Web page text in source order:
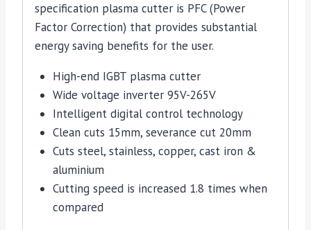
specification plasma cutter is PFC (Power
Factor Correction) that provides substantial
energy saving benefits for the user.
High-end IGBT plasma cutter
Wide voltage inverter 95V-265V
Intelligent digital control technology
Clean cuts 15mm, severance cut 20mm
Cuts steel, stainless, copper, cast iron &
aluminium
Cutting speed is increased 1.8 times when
compared